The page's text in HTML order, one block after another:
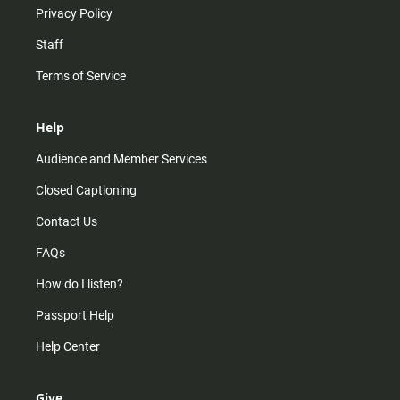
Privacy Policy
Staff
Terms of Service
Help
Audience and Member Services
Closed Captioning
Contact Us
FAQs
How do I listen?
Passport Help
Help Center